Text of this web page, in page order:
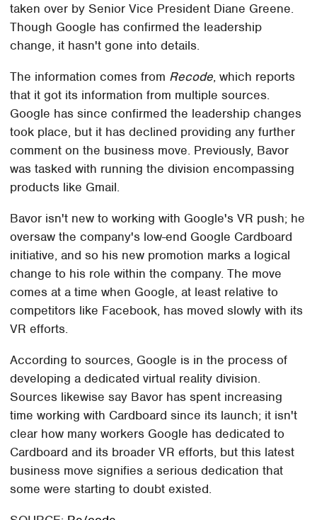
taken over by Senior Vice President Diane Greene.
Though Google has confirmed the leadership
change, it hasn't gone into details.
The information comes from Recode, which reports
that it got its information from multiple sources.
Google has since confirmed the leadership changes
took place, but it has declined providing any further
comment on the business move. Previously, Bavor
was tasked with running the division encompassing
products like Gmail.
Bavor isn't new to working with Google's VR push; he
oversaw the company's low-end Google Cardboard
initiative, and so his new promotion marks a logical
change to his role within the company. The move
comes at a time when Google, at least relative to
competitors like Facebook, has moved slowly with its
VR efforts.
According to sources, Google is in the process of
developing a dedicated virtual reality division.
Sources likewise say Bavor has spent increasing
time working with Cardboard since its launch; it isn't
clear how many workers Google has dedicated to
Cardboard and its broader VR efforts, but this latest
business move signifies a serious dedication that
some were starting to doubt existed.